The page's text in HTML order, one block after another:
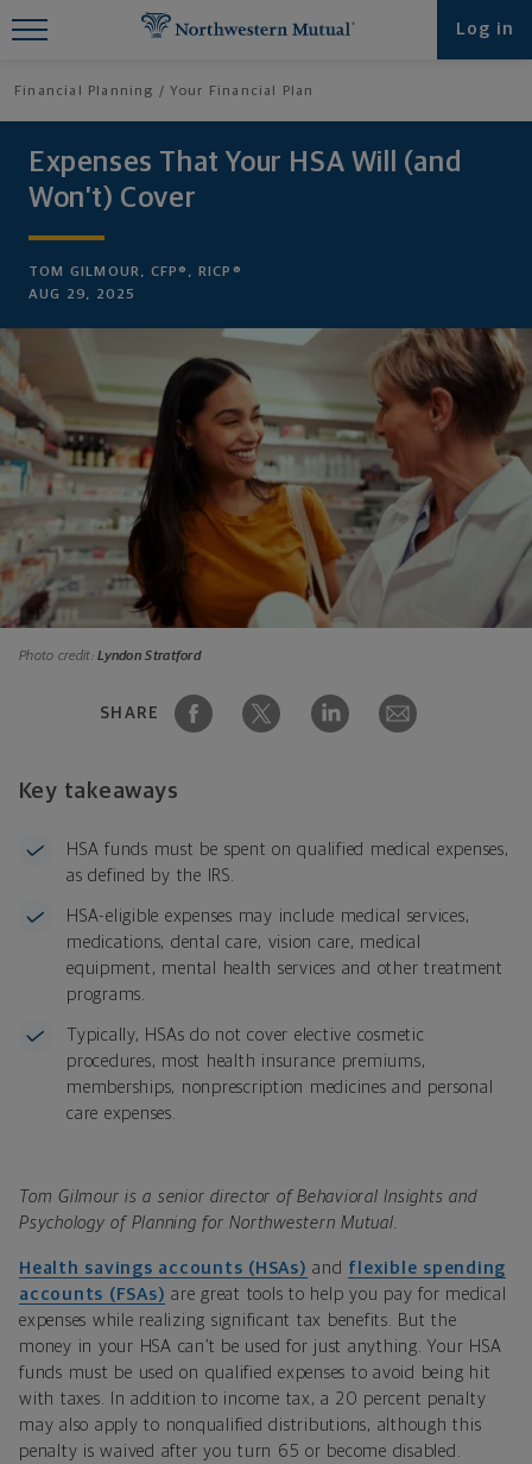
Log in
Financial Planning Your Financial Plan
Expenses That Your HSA Will (and
Won’t) Cover
TOM GILMOUR, CFP®, RICP®
AUG 29, 2025
Photo credit:Lyndon Stratford
SHARE
Key takeaways
HSA funds must be spent on qualified medical expenses,
as defined by the IRS.
HSA-eligible expenses may include medical services,
medications, dental care, vision care, medical
equipment, mental health services and other treatment
programs.
Typically, HSAs do not cover elective cosmetic
procedures, most health insurance premiums,
memberships, nonprescription medicines and personal
care expenses.
Tom Gilmour is a senior director of Behavioral Insights and
Psychology of Planning for Northwestern Mutual.
Health savings accounts (HSAs) and flexible spending
accounts (FSAs) are great tools to help you pay for medical
expenses while realizing significant tax benefits. But the
money in your HSA can’t be used for just anything. Your HSA
funds must be used on qualified expenses to avoid being hit
with taxes. In addition to income tax, a 20 percent penalty
may also apply to nonqualified distributions, although this
penalty is waived after you turn 65 or become disabled.
Find What You're Looking for at